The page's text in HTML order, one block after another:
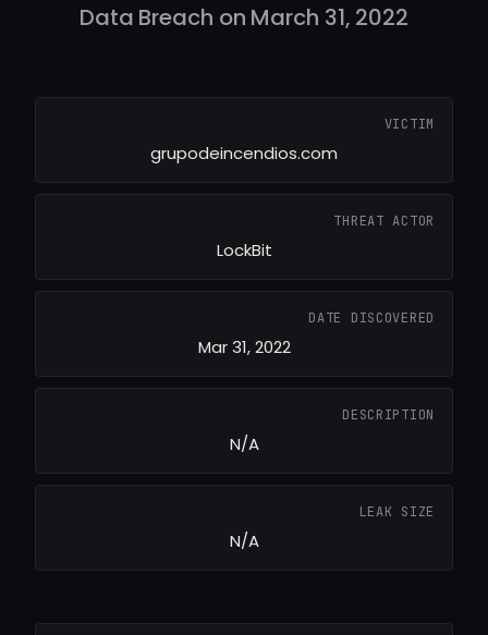
Data Breach on March 31, 2022
VICTIM
grupodeincendios.com
THREAT ACTOR
LockBit
DATE DISCOVERED
Mar 31, 2022
DESCRIPTION
N/A
LEAK SIZE
N/A